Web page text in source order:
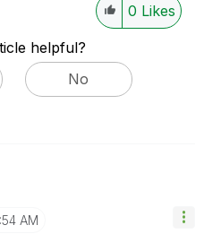
0 Likes
helpful?
No
AM